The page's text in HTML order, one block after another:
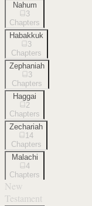
Nahum
3
Chapters
Habakkuk
3
Chapters
Zephaniah
3
Chapters
Haggai
2
Chapters
Zechariah
14
Chapters
Malachi
4
Chapters
New
Testament